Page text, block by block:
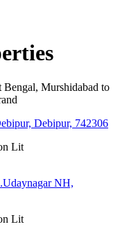
Bengal, Murshidabad to
Debipur, 742306
Lit
Udaynagar NH,
Lit